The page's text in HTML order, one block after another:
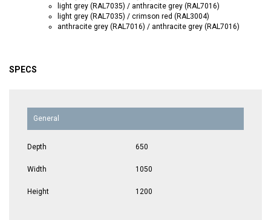
light grey (RAL7035) / anthracite grey (RAL7016)
light grey (RAL7035) / crimson red (RAL3004)
anthracite grey (RAL7016) / anthracite grey (RAL7016)
SPECS
General
Depth 650
Width 1050
Height 1200